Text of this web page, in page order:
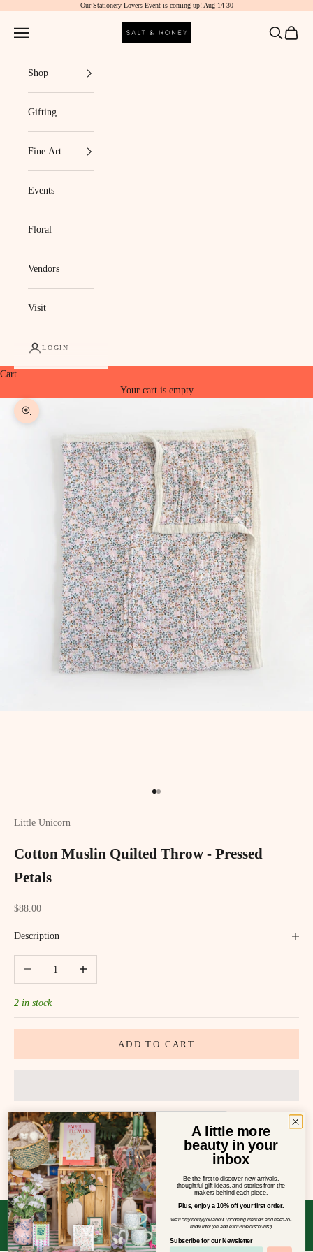
Our Stationery Lovers Event is coming up! Aug 14-30
Salt & Honey Market
Navigation menu Search
Cart
Shop
Gifting
Fine Art
Events
Floral
Vendors
Visit
LOGIN
Cart
Your cart is empty
Zoom picture
Go to item 1
Go to item 2
Little Unicorn
Cotton Muslin Quilted Throw - Pressed
Petals
Sale price
$88.00
Description
Decrease quantityIncrease quantity
2 in stock
ADD TO CART
SHARE
A little more
beauty in your
inbox
Be the first to discover new arrivals,
thoughtful gift ideas, and stories from the
makers behind each piece.
Plus, enjoy a 10% off your first order.
We'll only notify you about upcoming markets and need-to-
know info! (oh and exclusive discounts!)
Subscribe for our Newsletter